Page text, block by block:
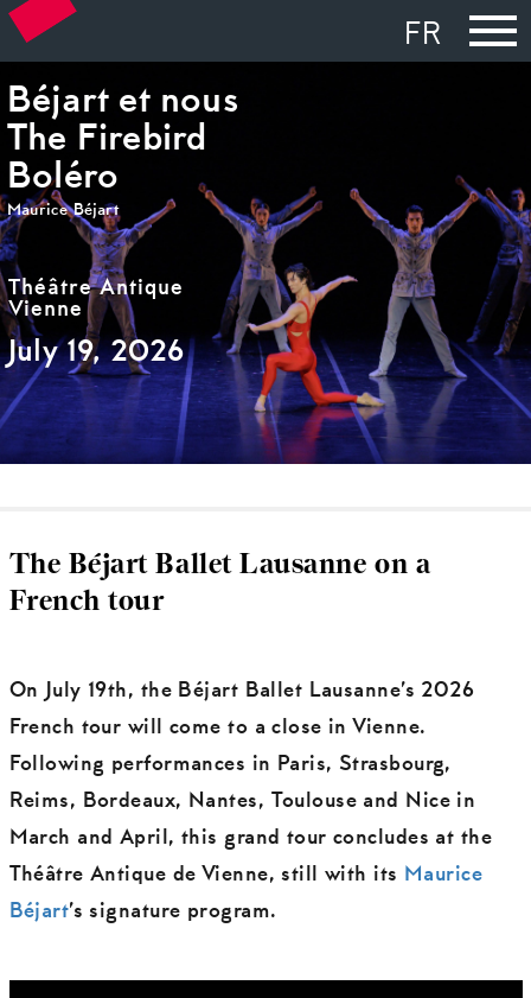
FR
Béjart et nous
The Firebird
Boléro
Maurice Béjart
Théâtre Antique
Vienne
July 19, 2026
The Béjart Ballet Lausanne on a
French tour
On July 19th, the Béjart Ballet Lausanne’s 2026
French tour will come to a close in Vienne.
Following performances in Paris, Strasbourg,
Reims, Bordeaux, Nantes, Toulouse and Nice in
March and April, this grand tour concludes at the
Théâtre Antique de Vienne, still with its Maurice
Béjart’s signature program.